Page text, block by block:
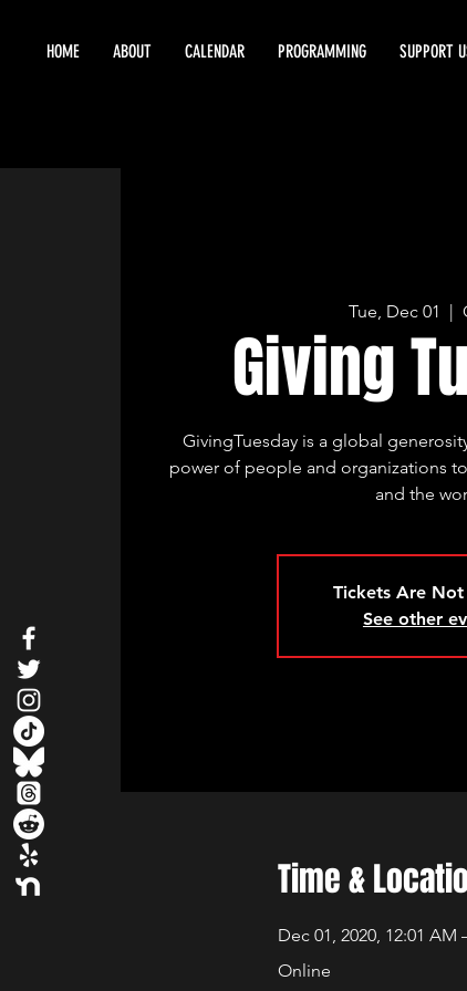
HOME ABOUT CALENDAR PROGRAMMING SUPPORT
Tue, Dec 01
Giving
GivingTuesday is a global
power of people and organizations
and the
Tickets Are Not
See other
Time &
Dec 01, 2020, 12:01 AM
Online